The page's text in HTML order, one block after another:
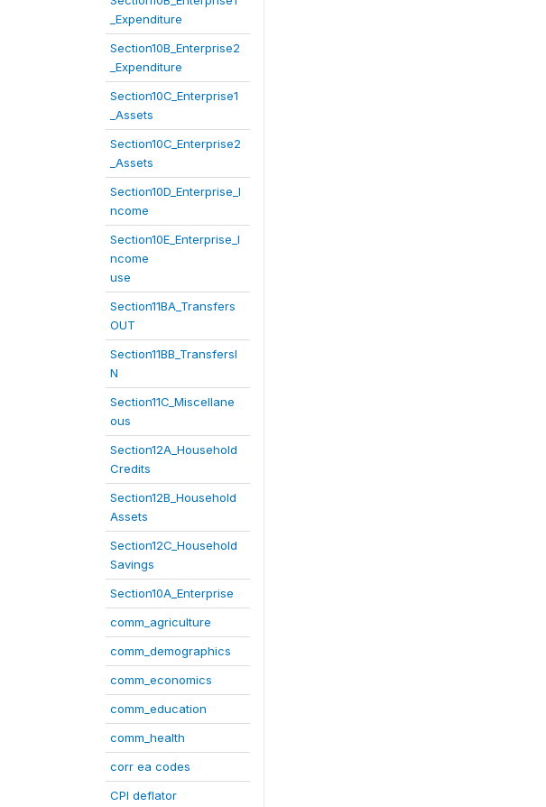
_Expenditure
Section10B_Enterprise2
_Expenditure
Section10C_Enterprise1
_Assets
Section10C_Enterprise2
_Assets
Section10D_Enterprise_I
ncome
Section10E_Enterprise_I
ncome
use
Section11BA_Transfers
OUT
Section11BB_TransfersI
N
Section11C_Miscellane
ous
Section12A_Household
Credits
Section12B_Household
Assets
Section12C_Household
Savings
Section10A_Enterprise
comm_agriculture
comm_demographics
comm_economics
comm_education
comm_health
corr ea codes
CPI deflator